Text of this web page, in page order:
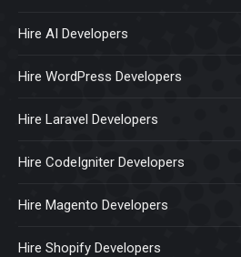
Hire AI Developers
Hire WordPress Developers
Hire Laravel Developers
Hire CodeIgniter Developers
Hire Magento Developers
Hire Shopify Developers